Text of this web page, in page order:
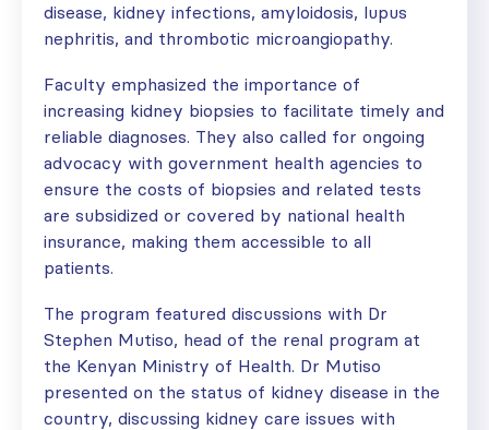
disease, kidney infections, amyloidosis, lupus
nephritis, and thrombotic microangiopathy.
Faculty emphasized the importance of
increasing kidney biopsies to facilitate timely and
reliable diagnoses. They also called for ongoing
advocacy with government health agencies to
ensure the costs of biopsies and related tests
are subsidized or covered by national health
insurance, making them accessible to all
patients.
The program featured discussions with Dr
Stephen Mutiso, head of the renal program at
the Kenyan Ministry of Health. Dr Mutiso
presented on the status of kidney disease in the
country, discussing kidney care issues with